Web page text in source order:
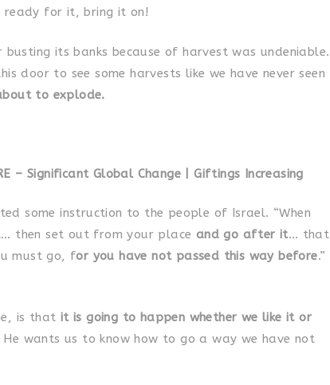
ready for it, bring it on!
its banks because of harvest was undeniable.
door to see some harvests like we have never seen
to explode.
– Significant Global Change | Giftings Increasing
some instruction to the people of Israel. “When
then set out from your place and go after it… that
must go, for you have not passed this way before.”
is that it is going to happen whether we like it or
wants us to know how to go a way we have not